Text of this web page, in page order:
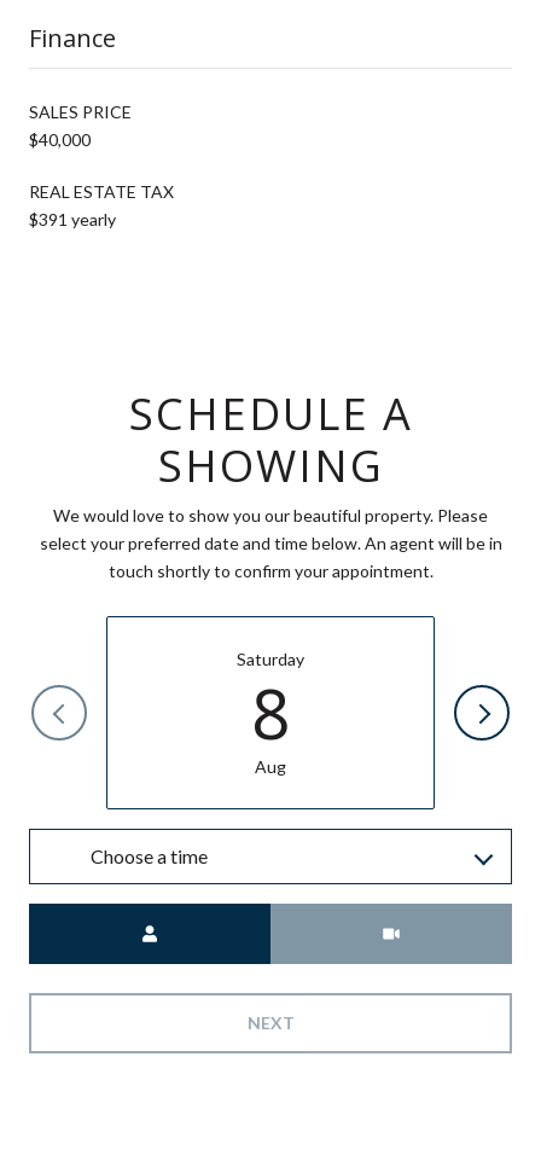
Finance
SALES PRICE
$40,000
REAL ESTATE TAX
$391 yearly
SCHEDULE A
SHOWING
We would love to show you our beautiful property. Please
select your preferred date and time below. An agent will be in
touch shortly to confirm your appointment.
Saturday
8
Aug
Choose a time
NEXT